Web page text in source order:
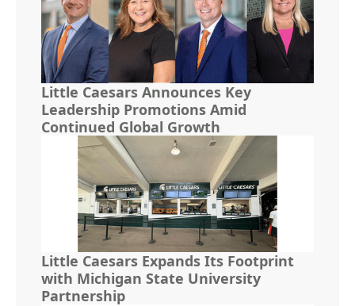
Little Caesars Announces Key
Leadership Promotions Amid
Continued Global Growth
Little Caesars Expands Its Footprint
with Michigan State University
Partnership